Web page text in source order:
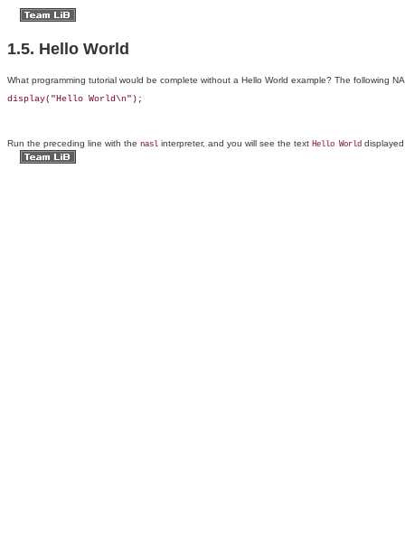
1.5. Hello World
What programming tutorial would be complete without a Hello World example? The following
display("Hello World\n");
Run the preceding line with the nasl interpreter, and you will see the text Hello World